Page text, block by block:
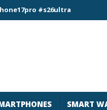
#s26ultra #california
SMART